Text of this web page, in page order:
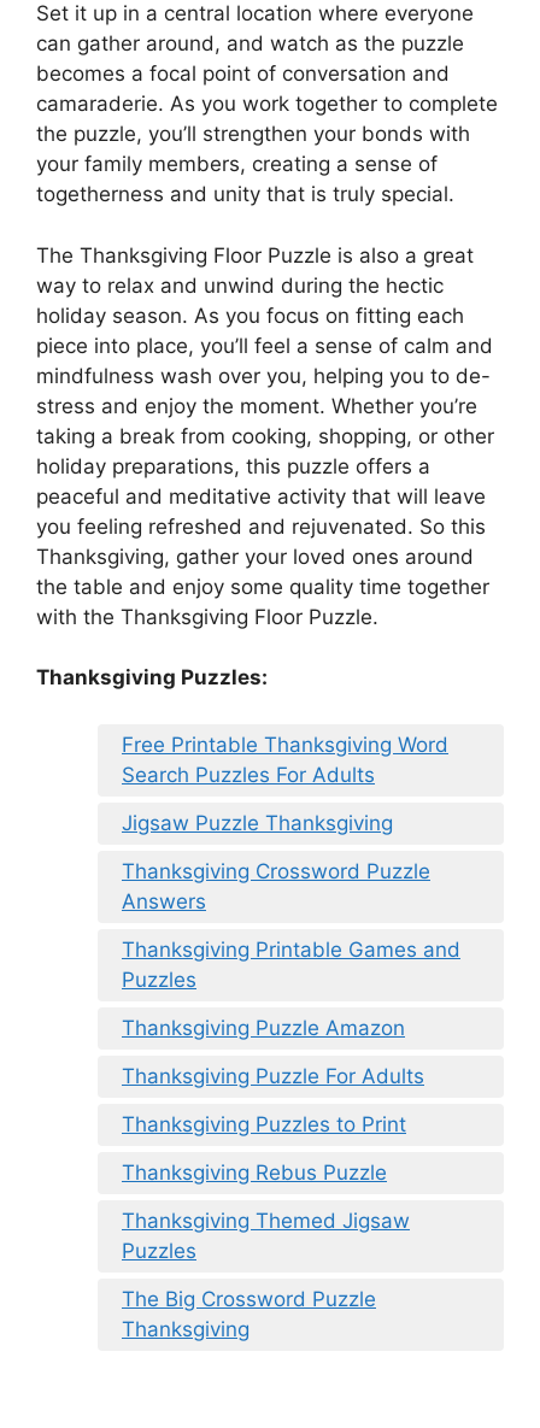
Set it up in a central location where everyone
can gather around, and watch as the puzzle
becomes a focal point of conversation and
camaraderie. As you work together to complete
the puzzle, you’ll strengthen your bonds with
your family members, creating a sense of
togetherness and unity that is truly special.
The Thanksgiving Floor Puzzle is also a great
way to relax and unwind during the hectic
holiday season. As you focus on fitting each
piece into place, you’ll feel a sense of calm and
mindfulness wash over you, helping you to de-
stress and enjoy the moment. Whether you’re
taking a break from cooking, shopping, or other
holiday preparations, this puzzle offers a
peaceful and meditative activity that will leave
you feeling refreshed and rejuvenated. So this
Thanksgiving, gather your loved ones around
the table and enjoy some quality time together
with the Thanksgiving Floor Puzzle.
Thanksgiving Puzzles:
Free Printable Thanksgiving Word
Search Puzzles For Adults
Jigsaw Puzzle Thanksgiving
Thanksgiving Crossword Puzzle
Answers
Thanksgiving Printable Games and
Puzzles
Thanksgiving Puzzle Amazon
Thanksgiving Puzzle For Adults
Thanksgiving Puzzles to Print
Thanksgiving Rebus Puzzle
Thanksgiving Themed Jigsaw
Puzzles
The Big Crossword Puzzle
Thanksgiving